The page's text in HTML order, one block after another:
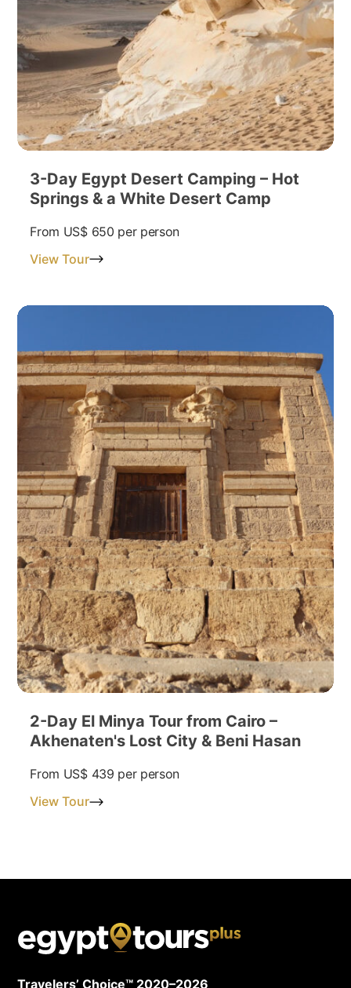
3-Day Egypt Desert Camping – Hot
Springs & a White Desert Camp
From US$ 650 per person
View Tour
2-Day El Minya Tour from Cairo –
Akhenaten's Lost City & Beni Hasan
From US$ 439 per person
View Tour
Travelers’ Choice™ 2020–2026